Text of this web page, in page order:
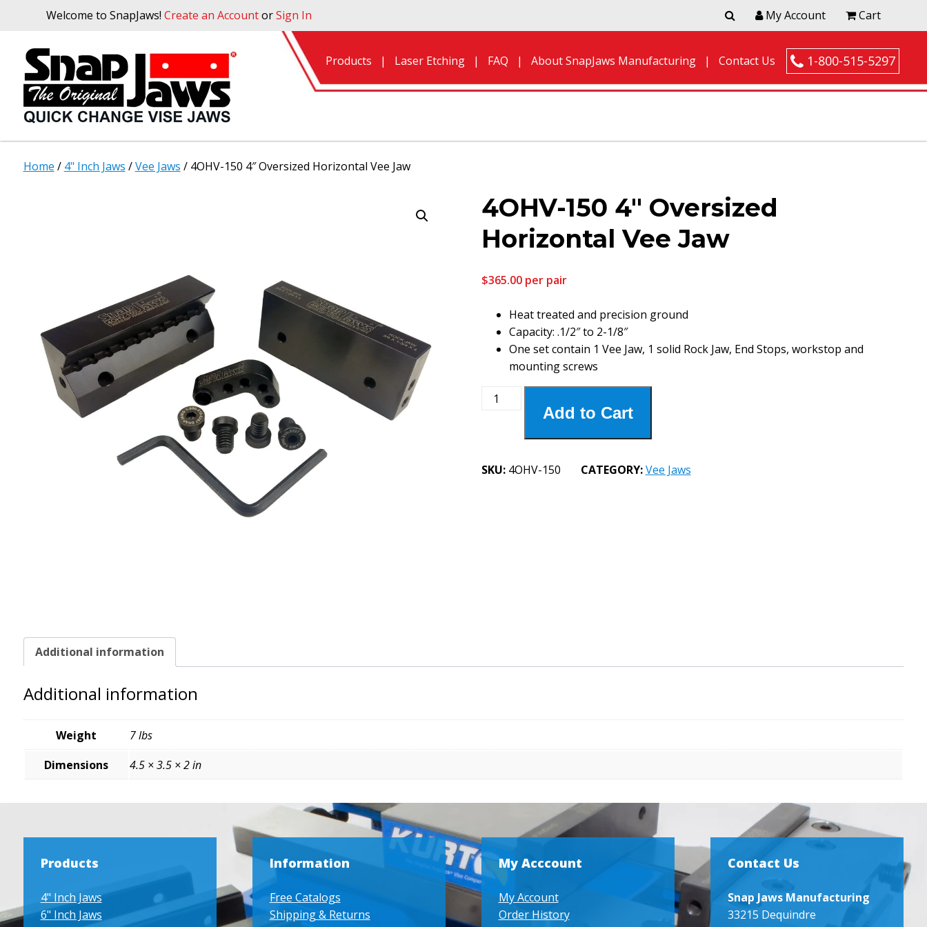
Welcome to SnapJaws!Create an AccountorSign In My Account Cart
Products Laser Etching FAQ About SnapJaws Manufacturing Contact Us 1-800-515-5297
Home / 4" Inch Jaws /Vee Jaws / 4OHV-150 4″ Oversized Horizontal Vee Jaw
4OHV-150 4″ Oversized
Horizontal Vee Jaw
$365.00per pair
Heat treated and precision ground
Capacity: .1/2″ to 2-1/8″
One set contain 1 Vee Jaw, 1 solid Rock Jaw, End Stops, workstop and
mounting screws
4OHV-
Horizontal
Add to Cart
SKU: 4OHV-150 CATEGORY: Vee Jaws
Additional information
Additional information
Weight
7 lbs
Dimensions
4.5 × 3.5 × 2 in
Products
4" Inch Jaws
6" Inch Jaws
Information
Free Catalogs
Shipping & Returns
My Acccount
My Account
Order History
Contact Us
Snap Jaws Manufacturing
33215 Dequindre